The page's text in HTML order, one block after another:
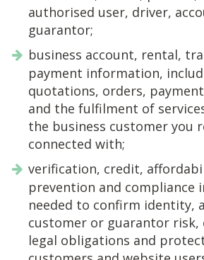
authorised user, driver,
guarantor;
business account, rental,
payment information,
quotations, orders,
and the fulfilment of
the business customer you
connected with;
verification, credit,
prevention and compliance
needed to confirm identity,
customer or guarantor risk,
legal obligations and